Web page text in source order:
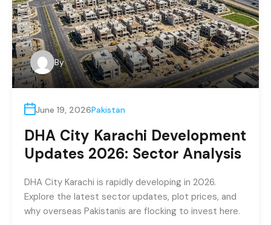
By
June 19, 2026Pakistan
DHA City Karachi Development
Updates 2026: Sector Analysis
DHA City Karachi is rapidly developing in 2026.
Explore the latest sector updates, plot prices, and
why overseas Pakistanis are flocking to invest here.